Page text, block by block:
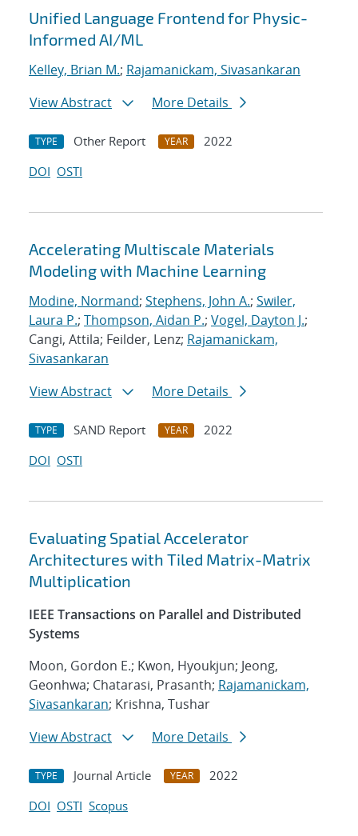
Unified Language Frontend for Physic-
Informed AI/ML
Kelley, Brian M.; Rajamanickam, Sivasankaran
View Abstract
More Details
TYPE Other Report YEAR
2022
DOI OSTI
Accelerating Multiscale Materials
Modeling with Machine Learning
Modine, Normand; Stephens, John A.; Swiler,
Laura P.; Thompson, Aidan P.; Vogel, Dayton J.;
Cangi, Attila; Feilder, Lenz; Rajamanickam,
Sivasankaran
View Abstract
More Details
TYPE SAND Report YEAR
2022
DOI OSTI
Evaluating Spatial Accelerator
Architectures with Tiled Matrix-Matrix
Multiplication
IEEE Transactions on Parallel and Distributed
Systems
Moon, Gordon E.; Kwon, Hyoukjun; Jeong,
Geonhwa; Chatarasi, Prasanth; Rajamanickam,
Sivasankaran; Krishna, Tushar
View Abstract
More Details
TYPE Journal Article YEAR
2022
DOI OSTI Scopus